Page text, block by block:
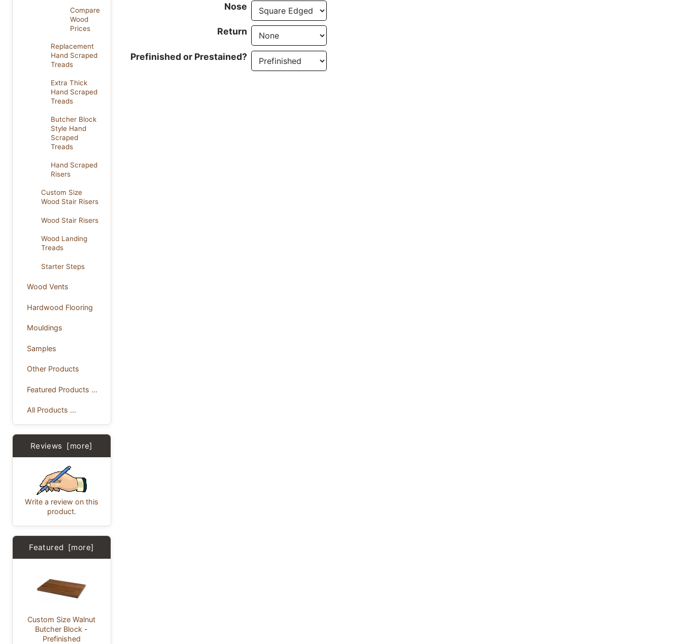
Compare
Wood
Prices
Replacement
Hand Scraped
Treads
Extra Thick
Hand Scraped
Treads
Butcher Block
Style Hand
Scraped
Treads
Hand Scraped
Risers
Custom Size
Wood Stair Risers
Wood Stair Risers
Wood Landing
Treads
Starter Steps
Wood Vents
Hardwood Flooring
Mouldings
Samples
Other Products
Featured Products ...
All Products ...
Reviews [more]
Write a review on this
product.
Featured [more]
Custom Size Walnut
Butcher Block -
Prefinished
Nose
Return
Prefinished or Prestained?